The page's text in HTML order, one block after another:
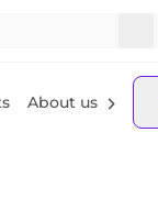
About us